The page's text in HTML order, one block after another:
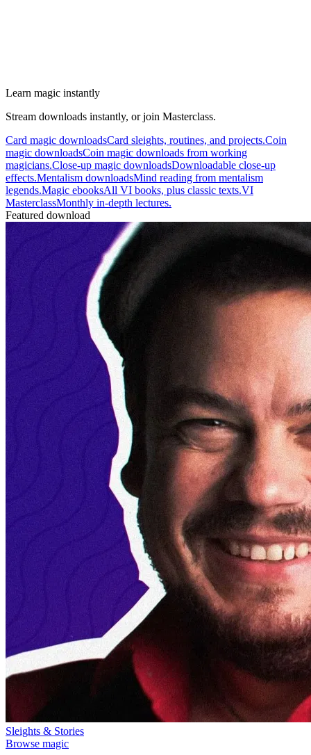
Learn magic instantly
Stream downloads instantly, or join Masterclass.
Card magic downloadsCard sleights, routines, and projects.Coin
magic downloadsCoin magic downloads from working
magicians.Close-up magic downloadsDownloadable close-up
effects.Mentalism downloadsMind reading from mentalism
legends.Magic ebooksAll VI books, plus classic texts.VI
MasterclassMonthly in-depth lectures.
Featured download
Sleights & Stories
Browse magic